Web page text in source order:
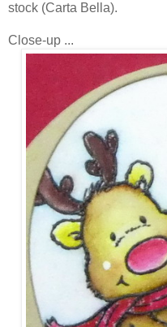
stock (Carta Bella).
Close-up ...